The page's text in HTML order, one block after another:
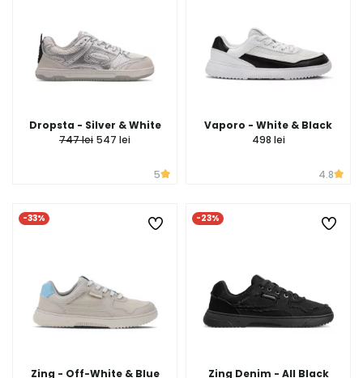
Dropsta - Silver & White
747 lei 547 lei
5
Vaporo - White & Black
498 lei
4.8
-33%
Zing - Off-White & Blue
-23%
Zing Denim - All Black